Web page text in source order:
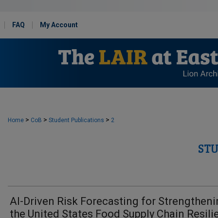
FAQ My Account
Home > CoB > Student Publications > 2
AI-Driven Risk Forecasting for
the United States Food Supply Chain